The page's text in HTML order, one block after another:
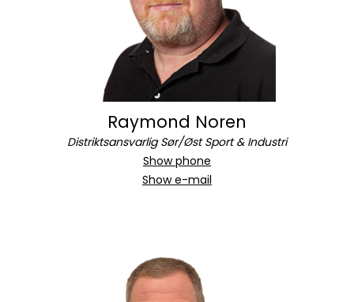
Raymond Noren
Distriktsansvarlig Sør/Øst Sport & Industri
Show phone
Show e-mail